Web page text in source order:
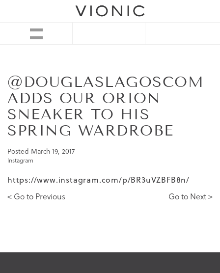
@DOUGLASLAGOSCOM
ADDS OUR ORION
SNEAKER TO HIS
SPRING WARDROBE
Posted March 19, 2017
Instagram
https://www.instagram.com/p/BR3uVZBFB8n/
< Go to Previous
Go to Next >